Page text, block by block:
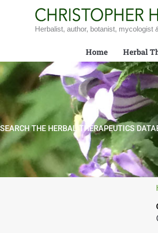
Herbalist, author, botanist, mycologist
Home Herbal
SEARCH THE HERBAL THERAPEUTICS